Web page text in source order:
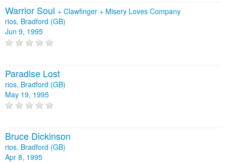
Warrior Soul + Clawfinger + Misery Loves Company
rios, Bradford (GB)
Jun 9, 1995
Paradise Lost
rios, Bradford (GB)
May 19, 1995
Bruce Dickinson
rios, Bradford (GB)
Apr 8, 1995